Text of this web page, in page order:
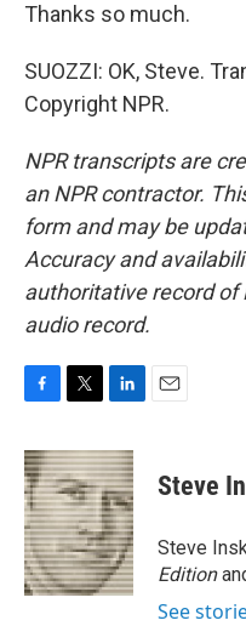
Thanks so much.
SUOZZI: OK, Steve.
Copyright NPR.
NPR transcripts are
an NPR contractor.
form and may be
Accuracy and
authoritative record of
audio record.
c
e
b
o
o
k
i
t
t
e
r
n
k
e
d
I
n
Steve
Steve
Edition
See